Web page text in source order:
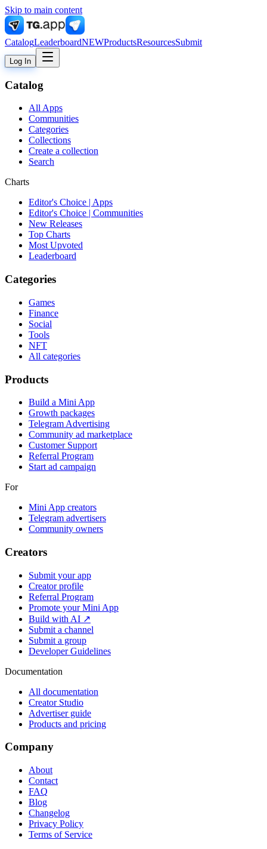
Skip to main content
CatalogLeaderboardNEWProductsResourcesSubmit
Log In
Catalog
All Apps
Communities
Categories
Collections
Create a collection
Search
Charts
Editor's Choice | Apps
Editor's Choice | Communities
New Releases
Top Charts
Most Upvoted
Leaderboard
Categories
Games
Finance
Social
Tools
NFT
All categories
Products
Build a Mini App
Growth packages
Telegram Advertising
Community ad marketplace
Customer Support
Referral Program
Start ad campaign
For
Mini App creators
Telegram advertisers
Community owners
Creators
Submit your app
Creator profile
Referral Program
Promote your Mini App
Build with AI ↗
Submit a channel
Submit a group
Developer Guidelines
Documentation
All documentation
Creator Studio
Advertiser guide
Products and pricing
Company
About
Contact
FAQ
Blog
Changelog
Privacy Policy
Terms of Service